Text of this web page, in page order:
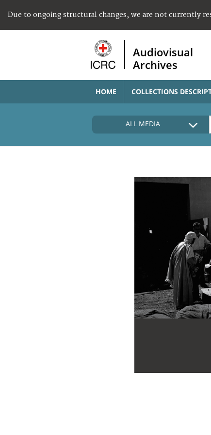
Due to ongoing structural changes, we are not currently
Audiovisual
Archives
HOME COLLECTIONS
ALL MEDIA